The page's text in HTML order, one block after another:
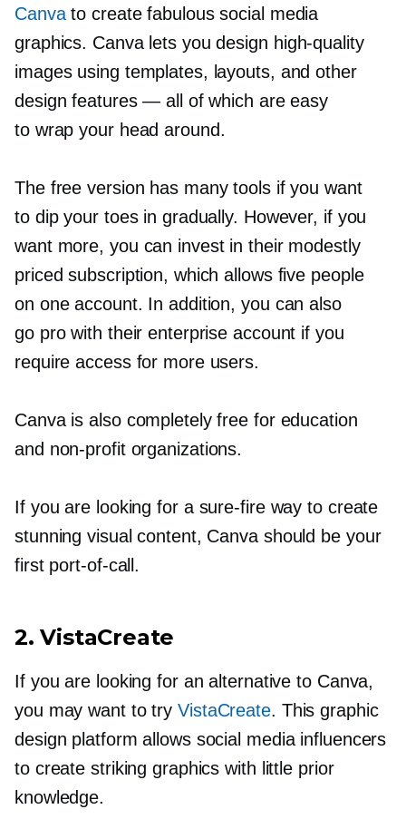
Canvato create fabulous social media
graphics. Canva lets you design high-quality
images using templates, layouts, and other
design features — all of which are easy
to wrap your head around.
The free version has many tools if you want
to dip your toes in gradually. However, if you
want more, you can invest in their modestly
priced subscription, which allows five people
on one account. In addition, you can also
go pro with their enterprise account if you
require access for more users.
Canva is also completely free for education
and non-profitorganizations.
If you are looking for a sure-fireway to create
stunning visual content, Canva should be your
first port-of-call.
2. VistaCreate
If you are looking for an alternative to Canva,
you may want to try VistaCreate. This graphic
design platform allows social media influencers
to create striking graphics with little prior
knowledge.